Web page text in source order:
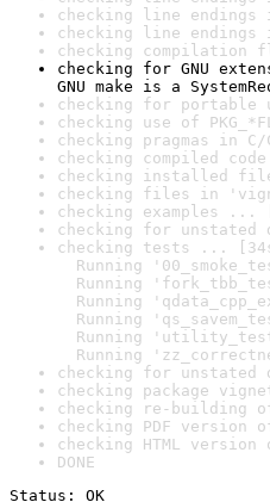
checking line endings
checking line
checking compilation
checking for GNU
GNU make is a
checking for portable
checking use of
checking pragmas in
checking compiled
checking installed
checking files in
checking examples ...
checking for
checking tests ...
Running
Running
Running
Running
Running
Running
checking for unstated
checking package
checking re-building
checking PDF version
checking HTML
DONE
Status: OK